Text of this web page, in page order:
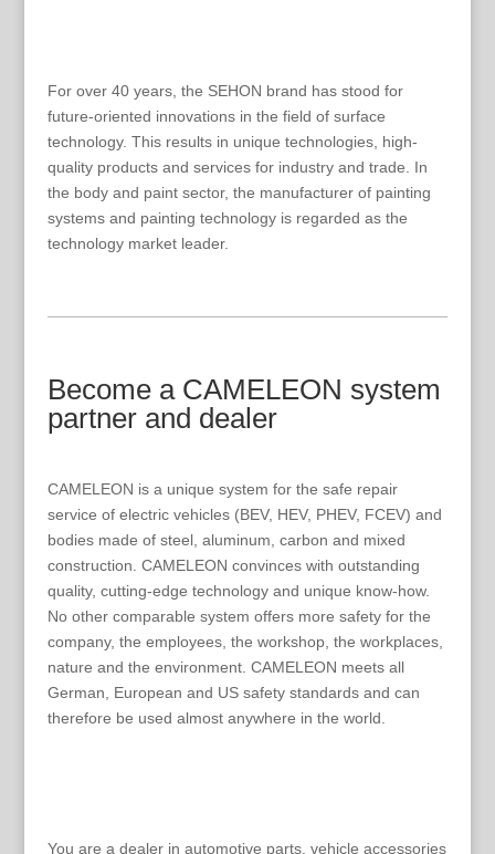
For over 40 years, the SEHON brand has stood for
future-oriented innovations in the field of surface
technology. This results in unique technologies, high-
quality products and services for industry and trade. In
the body and paint sector, the manufacturer of painting
systems and painting technology is regarded as the
technology market leader.
Become a CAMELEON system
partner and dealer
CAMELEON is a unique system for the safe repair
service of electric vehicles (BEV, HEV, PHEV, FCEV) and
bodies made of steel, aluminum, carbon and mixed
construction. CAMELEON convinces with outstanding
quality, cutting-edge technology and unique know-how.
No other comparable system offers more safety for the
company, the employees, the workshop, the workplaces,
nature and the environment. CAMELEON meets all
German, European and US safety standards and can
therefore be used almost anywhere in the world.
You are a dealer in automotive parts, vehicle accessories